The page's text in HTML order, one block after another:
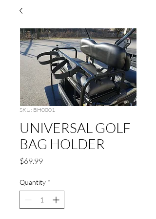
SKU: BH0001
UNIVERSAL GOLF
BAG HOLDER
$69.99Price
Quantity *